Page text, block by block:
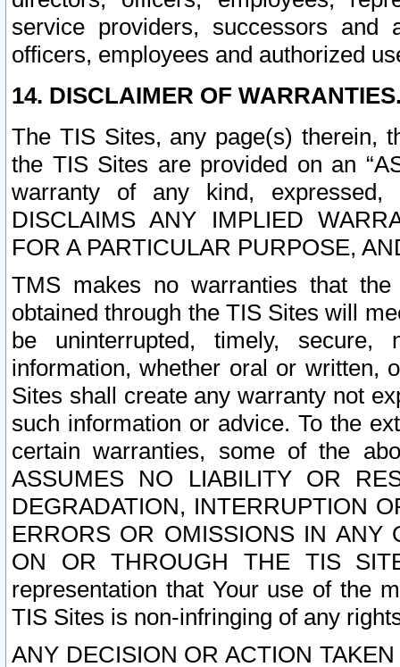
service providers, successors and
officers, employees and authorized
14. DISCLAIMER OF
The TIS Sites, any page(s) therein,
the TIS Sites are provided on an
warranty of any kind, expressed,
DISCLAIMS ANY IMPLIED
FOR A PARTICULAR PURPOSE,
TMS makes no warranties that
obtained through the TIS Sites will
be uninterrupted, timely,
information, whether oral or written,
Sites shall create any warranty not
such information or advice. To the
certain warranties, some of the
ASSUMES NO LIABILITY OR
DEGRADATION, INTERRUPTION
ERRORS OR OMISSIONS IN ANY
ON OR THROUGH THE TIS
representation that Your use of the
TIS Sites is non-infringing of any
ANY DECISION OR ACTION